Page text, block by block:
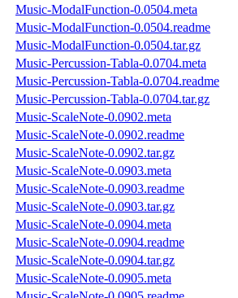
Music-ModalFunction-0.0504.meta
Music-ModalFunction-0.0504.readme
Music-ModalFunction-0.0504.tar.gz
Music-Percussion-Tabla-0.0704.meta
Music-Percussion-Tabla-0.0704.readme
Music-Percussion-Tabla-0.0704.tar.gz
Music-ScaleNote-0.0902.meta
Music-ScaleNote-0.0902.readme
Music-ScaleNote-0.0902.tar.gz
Music-ScaleNote-0.0903.meta
Music-ScaleNote-0.0903.readme
Music-ScaleNote-0.0903.tar.gz
Music-ScaleNote-0.0904.meta
Music-ScaleNote-0.0904.readme
Music-ScaleNote-0.0904.tar.gz
Music-ScaleNote-0.0905.meta